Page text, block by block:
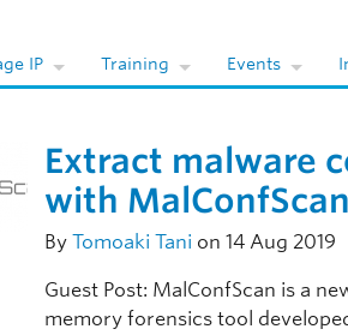
IP Training Events
Extract malware
with MalConfScan
ByTomoaki Tani on 14 Aug 2019
Guest Post: MalConfScan is a
memory forensics tool